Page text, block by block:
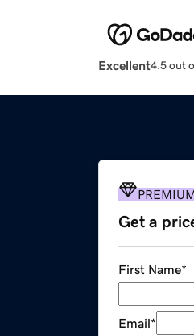
Excellent4.5 out
Get a
First Name*
Email*